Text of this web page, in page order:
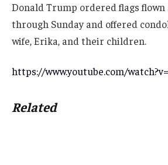
Donald Trump ordered flags
through Sunday and offered
wife, Erika, and their children.
https://www.youtube.com/
Related